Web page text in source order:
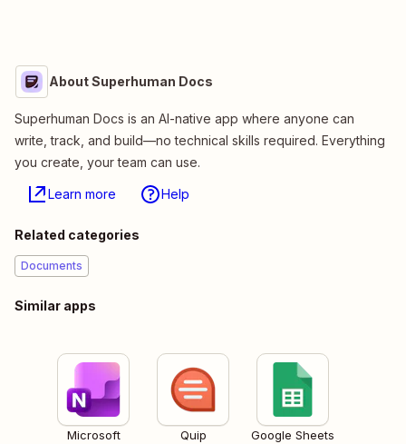
About Superhuman Docs
Superhuman Docs is an AI-native app where anyone can
write, track, and build—no technical skills required. Everything
you create, your team can use.
Learn more Help
Related categories
Documents
Similar apps
Microsoft
Quip Google Sheets